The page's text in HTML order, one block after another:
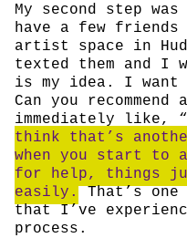
My second step
have a few friends
artist space in
texted them and I
is my idea. I want
Can you recommend
immediately like, “
think that’s
when you start to
for help, things
easily.
That’s
that I’ve
process.